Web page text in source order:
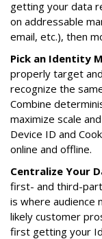
getting your data
on addressable
email, etc.), then
Pick an Identity
properly target
recognize the
Combine
maximize scale
Device ID and
online and offline.
Centralize Your
first- and third-
is where audience
likely customer
first getting your